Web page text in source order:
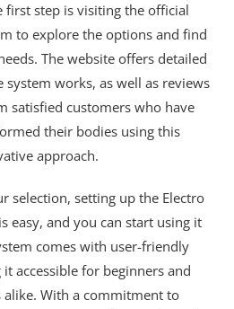
first step is visiting the official
to explore the options and find
The website offers detailed
works, as well as reviews
satisfied customers who have
their bodies using this
approach.
selection, setting up the Electro
easy, and you can start using it
comes with user-friendly
accessible for beginners and
alike. With a commitment to